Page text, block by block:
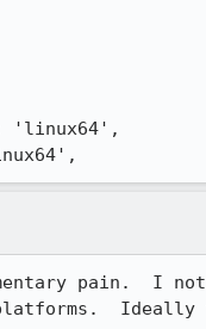
'linux64',
pain.  I
Ideally